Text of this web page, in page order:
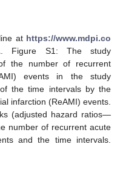
at https://www.mdpi.co
. Figure S1: The study
the number of recurrent
events in the study
the time intervals by the
infarction (ReAMI) events.
(adjusted hazard ratios—
number of recurrent acute
and the time intervals.